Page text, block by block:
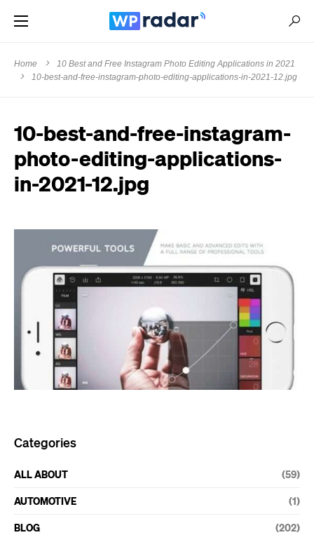
Home
10 Best and Free Instagram Photo Editing Applications in 2021
10-best-and-free-instagram-photo-editing-applications-in-2021-12.jpg
10-best-and-free-instagram-
photo-editing-applications-
in-2021-12.jpg
Categories
ALL ABOUT (59)
AUTOMOTIVE (1)
BLOG (202)